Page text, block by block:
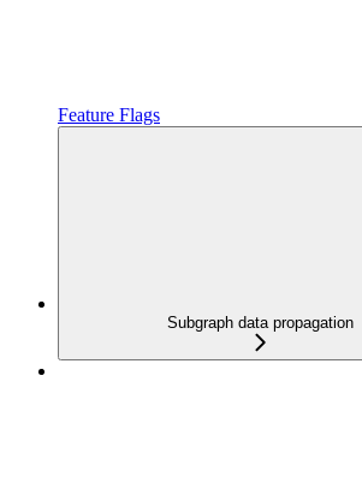
Feature Flags
Subgraph data propagation